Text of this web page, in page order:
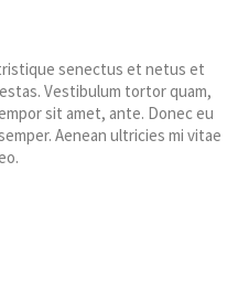
senectus et netus et
Vestibulum tortor quam,
sit amet, ante. Donec eu
Aenean ultricies mi vitae